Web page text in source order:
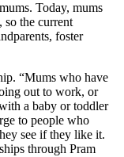
Today, mums
so the current
foster
“Mums who have
out to work, or
a baby or toddler
to people who
see if they like it.
through Pram